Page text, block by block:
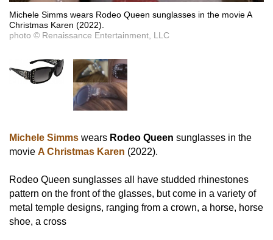
Michele Simms wears Rodeo Queen sunglasses in the movie A
Christmas Karen (2022).
photo © Renaissance Entertainment, LLC
Michele Simms wears Rodeo Queen sunglasses in the
movie A Christmas Karen (2022).
Rodeo Queen sunglasses all have studded rhinestones
pattern on the front of the glasses, but come in a variety of
metal temple designs, ranging from a crown, a horse, horse
shoe, a cross